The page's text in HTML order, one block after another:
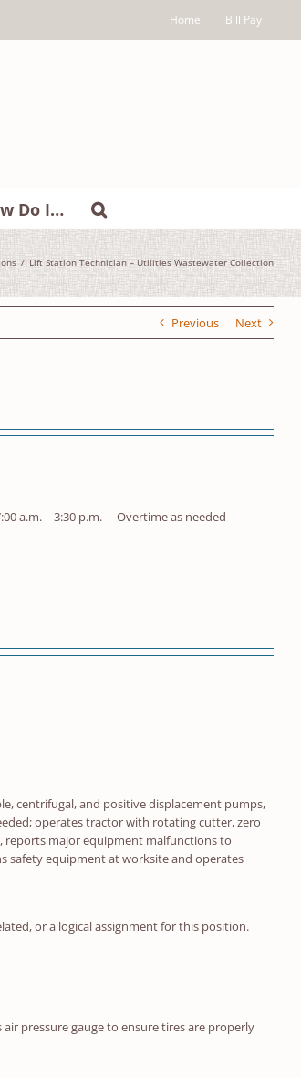
Home Bill Pay
Do I…
Lift Station Technician – Utilities Wastewater Collection
Previous Next
a.m. – 3:30 p.m. – Overtime as needed
centrifugal, and positive displacement pumps,
operates tractor with rotating cutter, zero
reports major equipment malfunctions to
safety equipment at worksite and operates
or a logical assignment for this position.
pressure gauge to ensure tires are properly